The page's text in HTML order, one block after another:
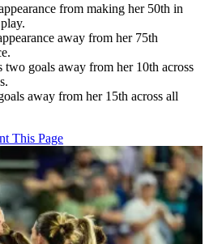
from making her 50th in
away from her 75th
two goals away from her 10th across
away from her 15th across all
This Page